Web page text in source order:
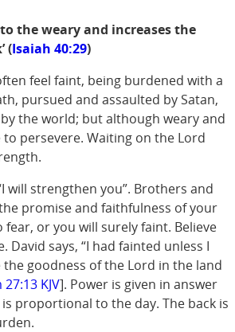
the weary and increases the
(Isaiah 40:29)
feel faint, being burdened with a
pursued and assaulted by Satan,
the world; but although weary and
persevere. Waiting on the Lord
will strengthen you”. Brothers and
promise and faithfulness of your
fear, or you will surely faint. Believe
David says, “I had fainted unless I
the goodness of the Lord in the land
27:13 KJV]. Power is given in answer
proportional to the day. The back is